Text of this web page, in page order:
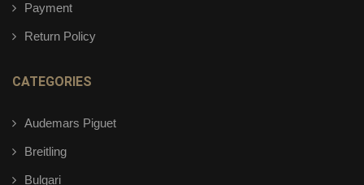
Payment
Return Policy
CATEGORIES
Audemars Piguet
Breitling
Bulgari